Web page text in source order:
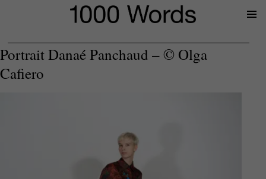
Portrait Danaé Panchaud – © Olga
Cafiero